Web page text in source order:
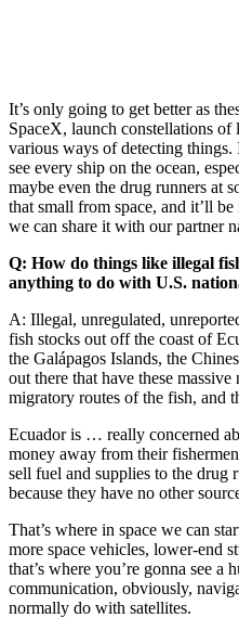
It’s only going to get better as
SpaceX, launch constellations
various ways of detecting
see every ship on the ocean,
maybe even the drug runners at
that small from space, and it’ll
we can share it with our partner
Q: How do things like illegal
anything to do with U.S.
A: Illegal, unregulated,
fish stocks out off the coast of
the Galápagos Islands, the
out there that have these
migratory routes of the fish, and
Ecuador is … really concerned
money away from their
sell fuel and supplies to the
because they have no other
That’s where in space we can
more space vehicles, lower-end
that’s where you’re gonna see a
communication, obviously,
normally do with satellites.